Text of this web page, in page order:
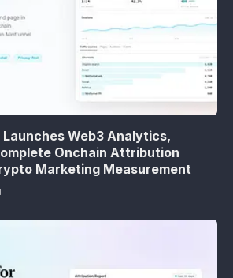
Web3 Analytics,
Onchain Attribution
Marketing Measurement